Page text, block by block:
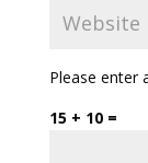
Please enter
15 + 10 =